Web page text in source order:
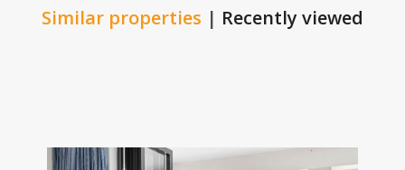
Similar properties | Recently viewed